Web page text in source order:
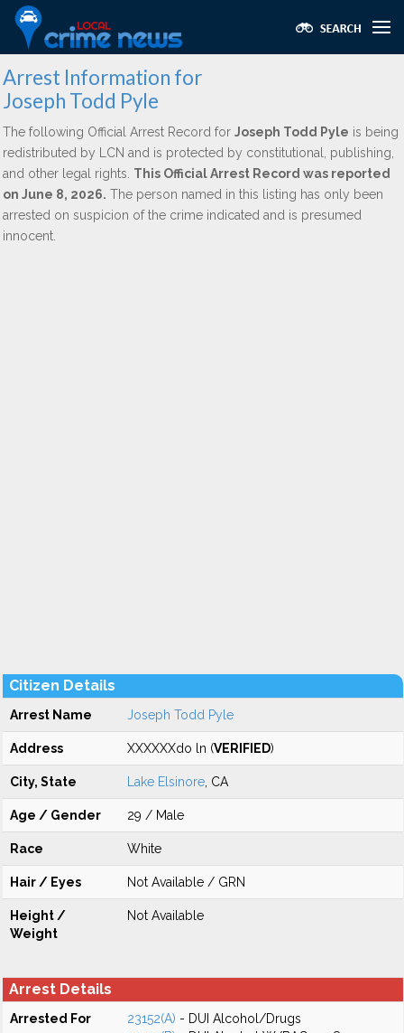
Arrest Information for
Joseph Todd Pyle
The following Official Arrest Record for Joseph Todd Pyle is being
redistributed by LCN and is protected by constitutional, publishing,
and other legal rights. This Official Arrest Record was reported
on June 8, 2026. The person named in this listing has only been
arrested on suspicion of the crime indicated and is presumed
innocent.
Citizen Details
Arrest Name Joseph Todd Pyle
Address XXXXXXdo ln (VERIFIED)
City, State Lake Elsinore , CA
Age / Gender 29 / Male
Race White
Hair / Eyes Not Available / GRN
Height /
Weight
Not Available
Arrest Details
Arrested For 23152(A) - DUI Alcohol/Drugs